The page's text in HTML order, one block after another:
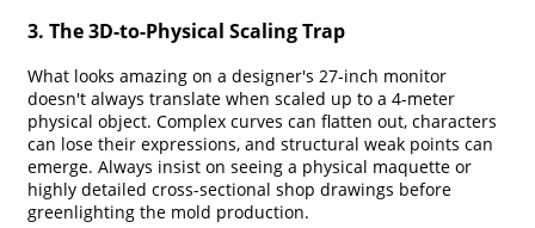
3. The 3D-to-Physical Scaling Trap
What looks amazing on a designer's 27-inch monitor
doesn't always translate when scaled up to a 4-meter
physical object. Complex curves can flatten out, characters
can lose their expressions, and structural weak points can
emerge. Always insist on seeing a physical maquette or
highly detailed cross-sectional shop drawings before
greenlighting the mold production.